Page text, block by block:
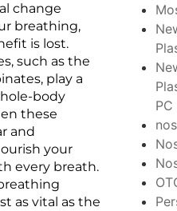
change
breathing,
is lost.
such as the
play a
body
these
and
your
every breath.
as vital as the
PC